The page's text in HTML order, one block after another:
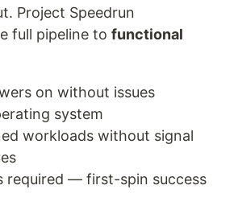
Project Speedrun
full pipeline to functional
on without issues
system
workloads without signal
required — first-spin success